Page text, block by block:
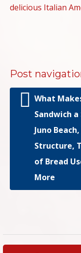
delicious Italian
Post
What
Sandwich a
Juno Beach,
Structure,
of Bread
More